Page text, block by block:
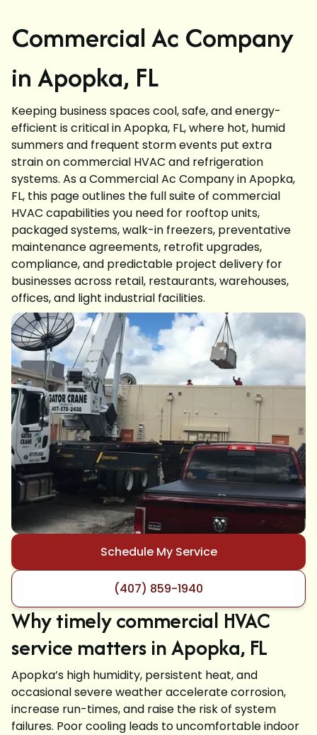
Commercial Ac Company
in Apopka, FL
Keeping business spaces cool, safe, and energy-
efficient is critical in Apopka, FL, where hot, humid
summers and frequent storm events put extra
strain on commercial HVAC and refrigeration
systems. As a Commercial Ac Company in Apopka,
FL, this page outlines the full suite of commercial
HVAC capabilities you need for rooftop units,
packaged systems, walk-in freezers, preventative
maintenance agreements, retrofit upgrades,
compliance, and predictable project delivery for
businesses across retail, restaurants, warehouses,
offices, and light industrial facilities.
Schedule My Service
(407) 859-1940
Why timely commercial HVAC
service matters in Apopka, FL
Apopka’s high humidity, persistent heat, and
occasional severe weather accelerate corrosion,
increase run-times, and raise the risk of system
failures. Poor cooling leads to uncomfortable indoor